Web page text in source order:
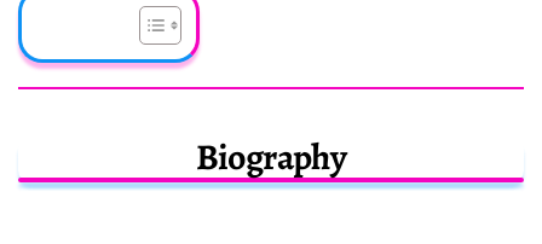
Biography